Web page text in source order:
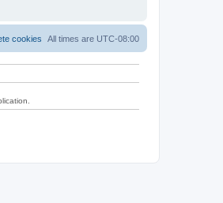
All times are UTC-08:00
cookies